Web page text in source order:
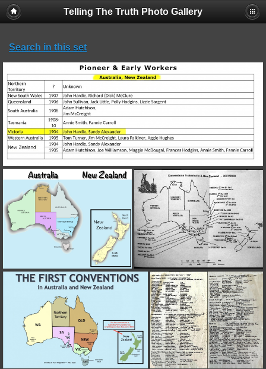
Telling The Truth Photo Gallery
Search in this set